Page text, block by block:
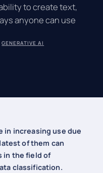
to create text,
anyone can use
GENERATIVE AI
in increasing use due
of them can
in the field of
classification.